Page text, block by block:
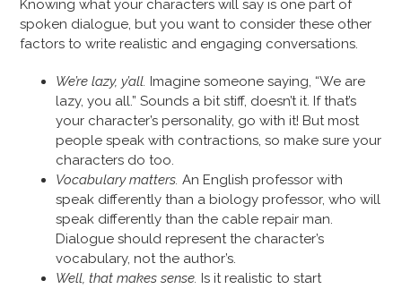
Knowing what your characters will say is one part of
spoken dialogue, but you want to consider these other
factors to write realistic and engaging conversations.
We’re lazy, y’all. Imagine someone saying, “We are
lazy, you all.” Sounds a bit stiff, doesn’t it. If that’s
your character’s personality, go with it! But most
people speak with contractions, so make sure your
characters do too.
Vocabulary matters. An English professor with
speak differently than a biology professor, who will
speak differently than the cable repair man.
Dialogue should represent the character’s
vocabulary, not the author’s.
Well, that makes sense. Is it realistic to start